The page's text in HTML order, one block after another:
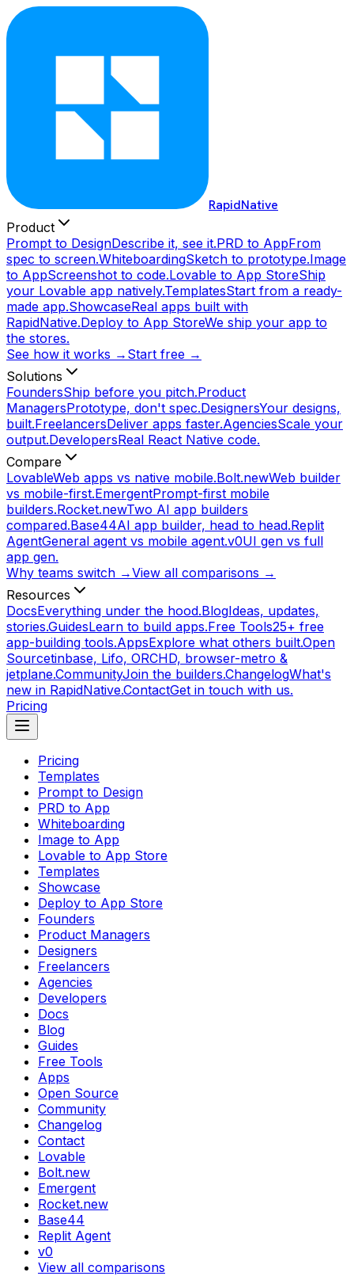
RapidNative
Product
Prompt to DesignDescribe it, see it.PRD to AppFrom
spec to screen.WhiteboardingSketch to prototype.Image
to AppScreenshot to code.Lovable to App StoreShip
your Lovable app natively.TemplatesStart from a ready-
made app.ShowcaseReal apps built with
RapidNative.Deploy to App StoreWe ship your app to
the stores.
See how it works → Start free →
Solutions
FoundersShip before you pitch.Product
ManagersPrototype, don't spec.DesignersYour designs,
built.FreelancersDeliver apps faster.AgenciesScale your
output.DevelopersReal React Native code.
Compare
LovableWeb apps vs native mobile.Bolt.newWeb builder
vs mobile-first.EmergentPrompt-first mobile
builders.Rocket.newTwo AI app builders
compared.Base44AI app builder, head to head.Replit
AgentGeneral agent vs mobile agent.v0UI gen vs full
app gen.
Why teams switch →View all comparisons →
Resources
DocsEverything under the hood.BlogIdeas, updates,
stories.GuidesLearn to build apps.Free Tools25+ free
app-building tools.AppsExplore what others built.Open
Sourcetinbase, Lifo, ORCHD, browser-metro &
jetplane.CommunityJoin the builders.ChangelogWhat's
new in RapidNative.ContactGet in touch with us.
Pricing
Pricing
Templates
Prompt to Design
PRD to App
Whiteboarding
Image to App
Lovable to App Store
Templates
Showcase
Deploy to App Store
Founders
Product Managers
Designers
Freelancers
Agencies
Developers
Docs
Blog
Guides
Free Tools
Apps
Open Source
Community
Changelog
Contact
Lovable
Bolt.new
Emergent
Rocket.new
Base44
Replit Agent
v0
View all comparisons